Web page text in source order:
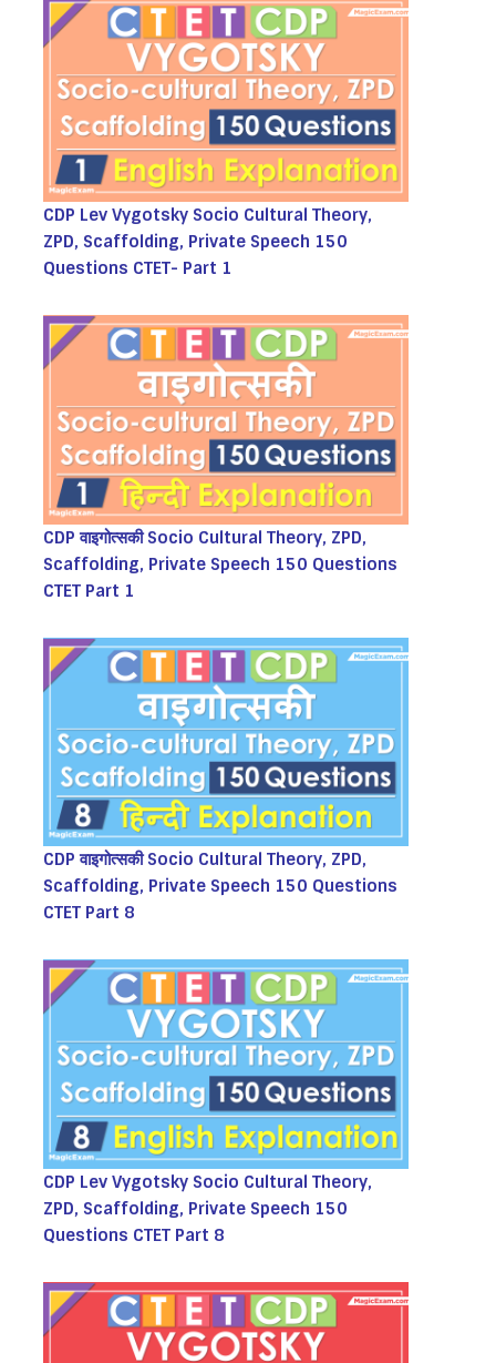
CDP Lev Vygotsky Socio Cultural Theory,
ZPD, Scaffolding, Private Speech 150
Questions CTET- Part 1
CDP वाइगोत्सकी Socio Cultural Theory, ZPD,
Scaffolding, Private Speech 150 Questions
CTET Part 1
CDP वाइगोत्सकी Socio Cultural Theory, ZPD,
Scaffolding, Private Speech 150 Questions
CTET Part 8
CDP Lev Vygotsky Socio Cultural Theory,
ZPD, Scaffolding, Private Speech 150
Questions CTET Part 8